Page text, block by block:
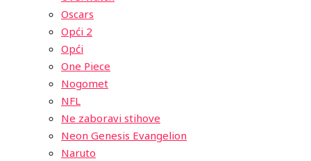
Oscars
Opći 2
Opći
One Piece
Nogomet
NFL
Ne zaboravi stihove
Neon Genesis Evangelion
Naruto